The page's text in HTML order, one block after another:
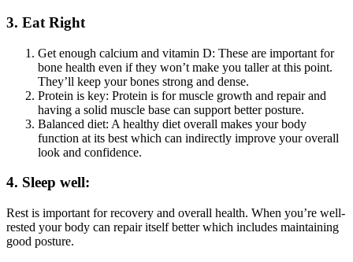
3. Eat Right
Get enough calcium and vitamin D: These are important for
bone health even if they won’t make you taller at this point.
They’ll keep your bones strong and dense.
Protein is key: Protein is for muscle growth and repair and
having a solid muscle base can support better posture.
Balanced diet: A healthy diet overall makes your body
function at its best which can indirectly improve your overall
look and confidence.
4. Sleep well:
Rest is important for recovery and overall health. When you’re well-
rested your body can repair itself better which includes maintaining
good posture.